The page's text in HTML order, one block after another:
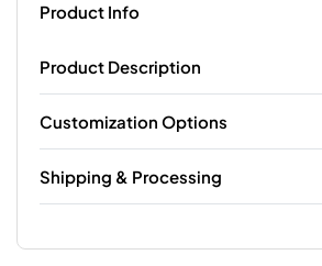
Product Info
Product Description
Customization Options
Shipping & Processing